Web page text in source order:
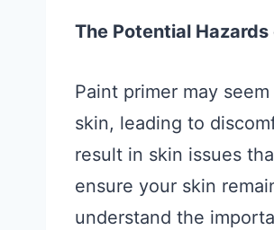
The Potential
Paint primer may
skin, leading to
result in skin issues
ensure your skin
understand the